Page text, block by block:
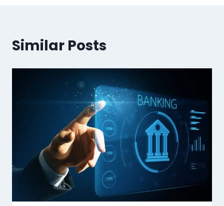
Similar Posts